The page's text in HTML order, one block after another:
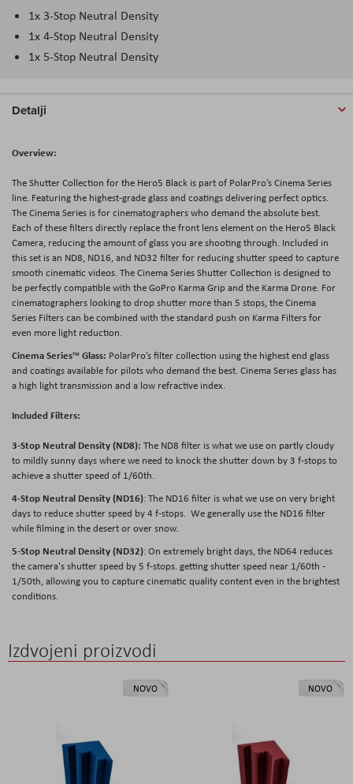
1x 3-Stop Neutral Density
1x 4-Stop Neutral Density
1x 5-Stop Neutral Density
Detalji
Overview:
The Shutter Collection for the Hero5 Black is part of PolarPro’s Cinema Series
line. Featuring the highest-grade glass and coatings delivering perfect optics.
The Cinema Series is for cinematographers who demand the absolute best.
Each of these filters directly replace the front lens element on the Hero5 Black
Camera, reducing the amount of glass you are shooting through. Included in
this set is an ND8, ND16, and ND32 filter for reducing shutter speed to capture
smooth cinematic videos. The Cinema Series Shutter Collection is designed to
be perfectly compatible with the GoPro Karma Grip and the Karma Drone. For
cinematographers looking to drop shutter more than 5 stops, the Cinema
Series Filters can be combined with the standard push on Karma Filters for
even more light reduction.
Cinema Series™Glass: PolarPro’s filter collection using the highest end glass
and coatings available for pilots who demand the best. Cinema Series glass has
a high light transmission and a low refractive index.
Included Filters:
3-Stop Neutral Density (ND8): The ND8 filter is what we use on partly cloudy
to mildly sunny days where we need to knock the shutter down by 3 f-stops to
achieve a shutter speed of 1/60th.
4-Stop Neutral Density (ND16): The ND16 filter is what we use on very bright
days to reduce shutter speed by 4 f-stops. We generally use the ND16 filter
while filming in the desert or over snow.
5-Stop Neutral Density (ND32): On extremely bright days, the ND64 reduces
the camera's shutter speed by 5 f-stops. getting shutter speed near 1/60th -
1/50th, allowing you to capture cinematic quality content even in the brightest
conditions.
Izdvojeni proizvodi
NOVO NOVO